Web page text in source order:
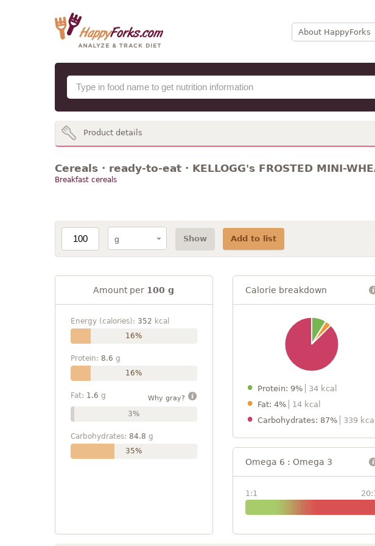
About HappyForks
Product details
Cereals · ready-to-eat · KELLOGG's FROSTED MINI-
Breakfast cereals
Show Add to list
Amount per 100 g
Energy (calories): 352 kcal
16%
Protein: 8.6 g
16%
Fat: 1.6 g Why gray?
3%
Carbohydrates: 84.8 g
35%
Calorie breakdown
Protein: 9%
34 kcal
Fat: 4%
14 kcal
Carbohydrates: 87%
339
Omega 6 : Omega 3
1:1